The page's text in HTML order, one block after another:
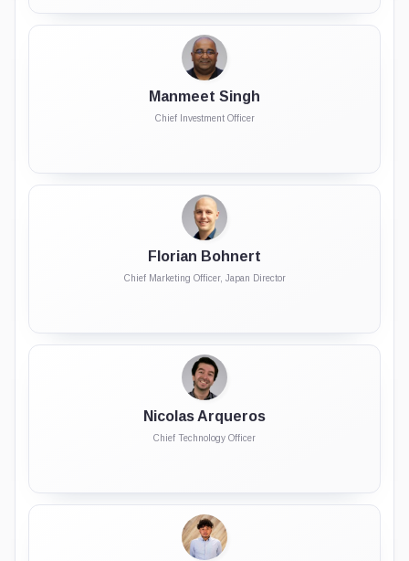
Manmeet Singh
Chief Investment Officer
Florian Bohnert
Chief Marketing Officer, Japan Director
Nicolas Arqueros
Chief Technology Officer